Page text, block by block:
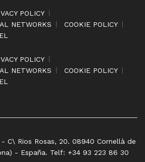
POLICY
NETWORKS
COOKIE POLICY
POLICY
NETWORKS
COOKIE POLICY
- C\ Rios Rosas, 20. 08940 Cornellà de
- España. Telf: +34 93 223 86 30